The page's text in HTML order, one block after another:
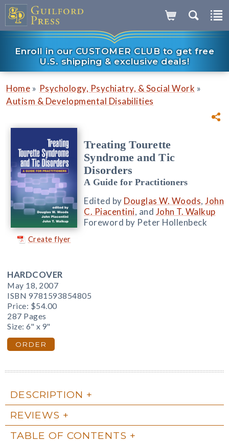
Enroll in our CUSTOMER CLUB to get free
U.S. shipping & exclusive deals!
Home » Psychology, Psychiatry, & Social Work »
Autism & Developmental Disabilities
Create flyer
Treating Tourette
Syndrome and Tic
Disorders
A Guide for Practitioners
Edited by Douglas W. Woods, John
C. Piacentini, and John T. Walkup
Foreword by Peter Hollenbeck
HARDCOVER
May 18, 2007
ISBN 9781593854805
Price: $54.00
287 Pages
Size: 6" x 9"
ORDER
DESCRIPTION
REVIEWS
TABLE OF CONTENTS